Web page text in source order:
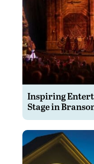
Inspiring
Stage in